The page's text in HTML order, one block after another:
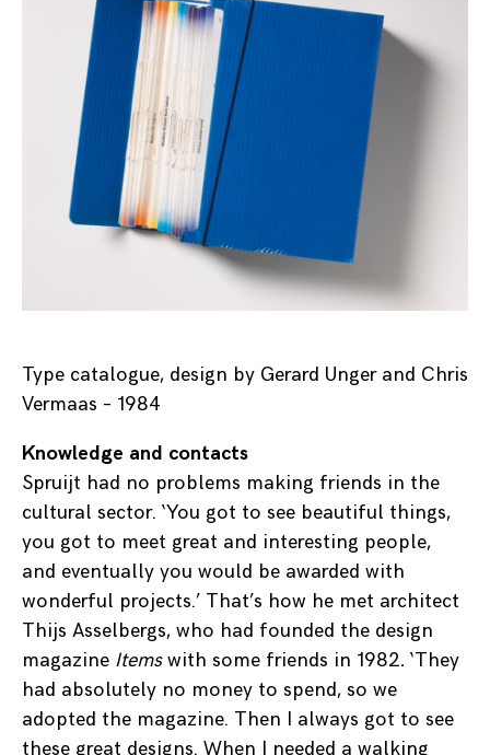
Type catalogue, design by Gerard Unger and Chris
Vermaas – 1984
Knowledge and contacts
Spruijt had no problems making friends in the
cultural sector. ‘You got to see beautiful things,
you got to meet great and interesting people,
and eventually you would be awarded with
wonderful projects.’ That’s how he met architect
Thijs Asselbergs, who had founded the design
magazine Itemswith some friends in 1982. ‘They
had absolutely no money to spend, so we
adopted the magazine. Then I always got to see
these great designs. When I needed a walking